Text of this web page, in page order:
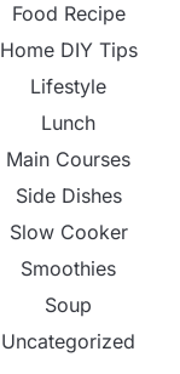
Food Recipe
Home DIY Tips
Lifestyle
Lunch
Main Courses
Side Dishes
Slow Cooker
Smoothies
Soup
Uncategorized